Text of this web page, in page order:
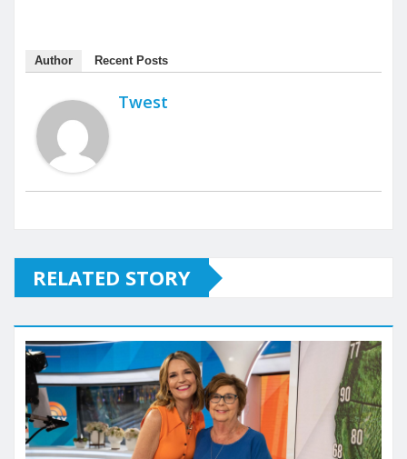
Author Recent Posts
Twest
RELATED STORY